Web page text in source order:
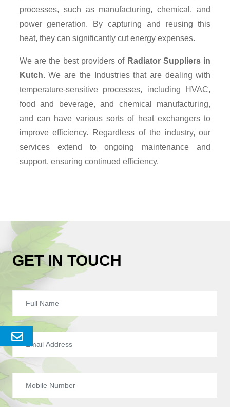
Enquery
processes, such as manufacturing, chemical, and
power generation. By capturing and reusing this
heat, they can significantly cut energy expenses.
We are the best providers of Radiator Suppliers in
Kutch. We are the Industries that are dealing with
temperature-sensitive processes, including HVAC,
food and beverage, and chemical manufacturing,
and can have various sorts of heat exchangers to
improve efficiency. Regardless of the industry, our
services extend to ongoing maintenance and
support, ensuring continued efficiency.
GET IN TOUCH